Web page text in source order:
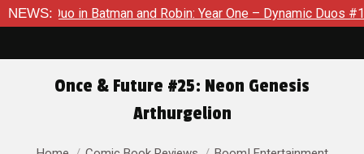
NEWS:
in Batman and Robin: Year One – Dynamic Duos #1
Once & Future #25: Neon Genesis
Arthurgelion
You are here: